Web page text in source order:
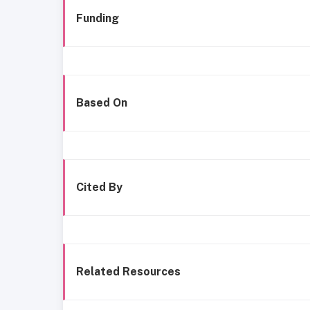
Funding
Based On
Cited By
Related Resources